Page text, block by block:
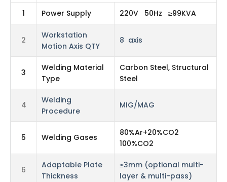
1 Power Supply 220V 50Hz ≥99KVA
2
Workstation
Motion Axis QTY
8 axis
3
Welding Material
Type
Carbon Steel, Structural
Steel
4
Welding
Procedure
MIG/MAG
5 Welding Gases
80%Ar+20%CO2
100%CO2
6
Adaptable Plate
Thickness
≥3mm (optional multi-
layer & multi-pass)